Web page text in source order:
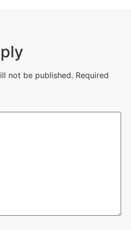
not be published. Required